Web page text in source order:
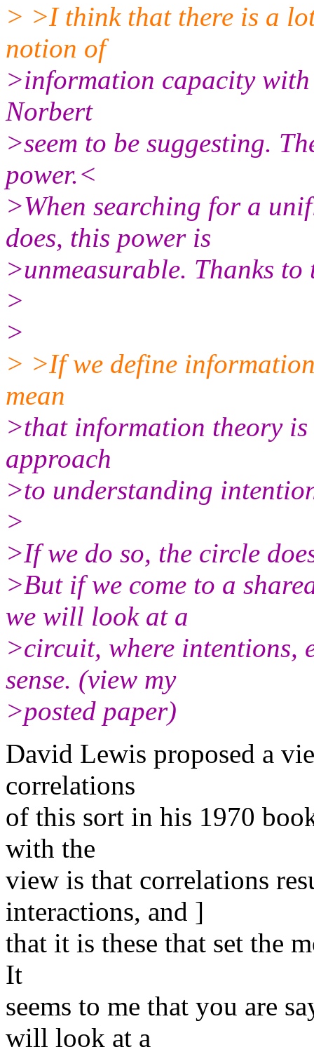
> >I think that there is a
notion of
>information capacity
Norbert
>seem to be suggesting.
power.<
>When searching for a
does, this power is
>unmeasurable. Thanks to
>
>
> >If we define
mean
>that information theory
approach
>to understanding
>
>If we do so, the circle
>But if we come to a
we will look at a
>circuit, where intentions,
sense. (view my
>posted paper)
David Lewis proposed a
correlations
of this sort in his 1970
with the
view is that correlations
interactions, and ]
that it is these that set the
It
seems to me that you are
will look at a